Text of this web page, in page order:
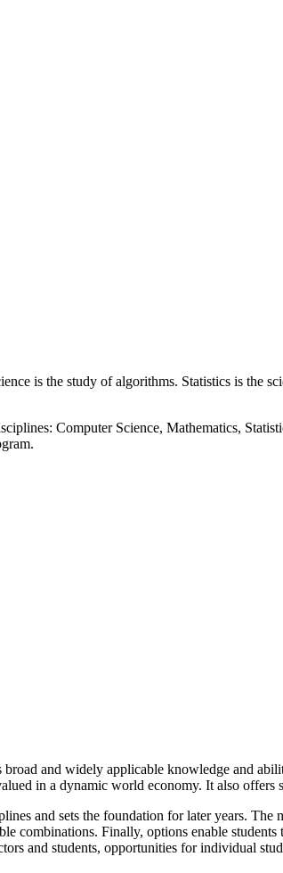
is the study of algorithms. Statistics is the
Computer Science, Mathematics,
and widely applicable knowledge and
in a dynamic world economy. It also
and sets the foundation for later years.
combinations. Finally, options enable
and students, opportunities for individual